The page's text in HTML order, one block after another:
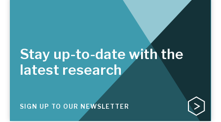
Stay up-to-date with the
latest research
SIGN UP TO OUR NEWSLETTER